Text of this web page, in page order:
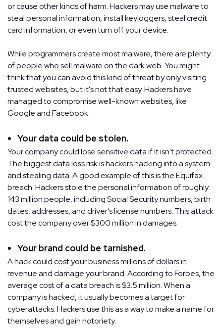
or cause other kinds of harm. Hackers may use malware to
steal personal information, install keyloggers, steal credit
card information, or even turn off your device.
While programmers create most malware, there are plenty
of people who sell malware on the dark web. You might
think that you can avoid this kind of threat by only visiting
trusted websites, but it's not that easy. Hackers have
managed to compromise well-known websites, like
Google and Facebook.
Your data could be stolen.
Your company could lose sensitive data if it isn't protected.
The biggest data loss risk is hackers hacking into a system
and stealing data. A good example of this is the Equifax
breach. Hackers stole the personal information of roughly
143 million people, including Social Security numbers, birth
dates, addresses, and driver's license numbers. This attack
cost the company over $300 million in damages.
Your brand could be tarnished.
A hack could cost your business millions of dollars in
revenue and damage your brand. According to Forbes, the
average cost of a data breach is $3.5 million. When a
company is hacked, it usually becomes a target for
cyberattacks. Hackers use this as a way to make a name for
themselves and gain notoriety.